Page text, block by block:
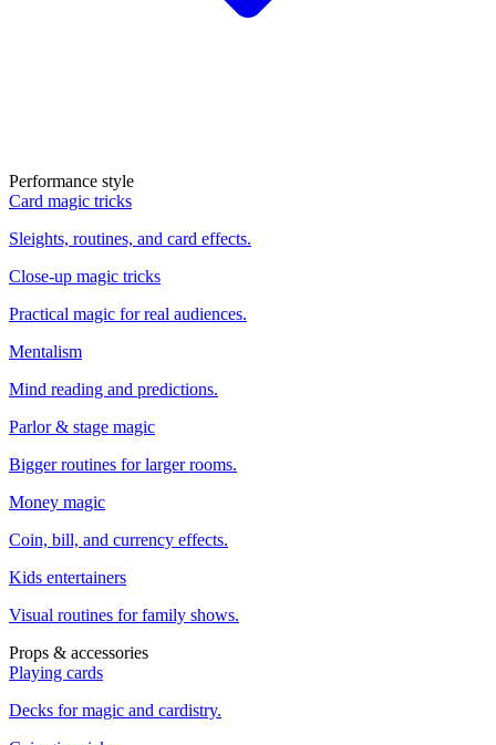
Performance style
Card magic tricks
Sleights, routines, and card effects.
Close-up magic tricks
Practical magic for real audiences.
Mentalism
Mind reading and predictions.
Parlor & stage magic
Bigger routines for larger rooms.
Money magic
Coin, bill, and currency effects.
Kids entertainers
Visual routines for family shows.
Props & accessories
Playing cards
Decks for magic and cardistry.